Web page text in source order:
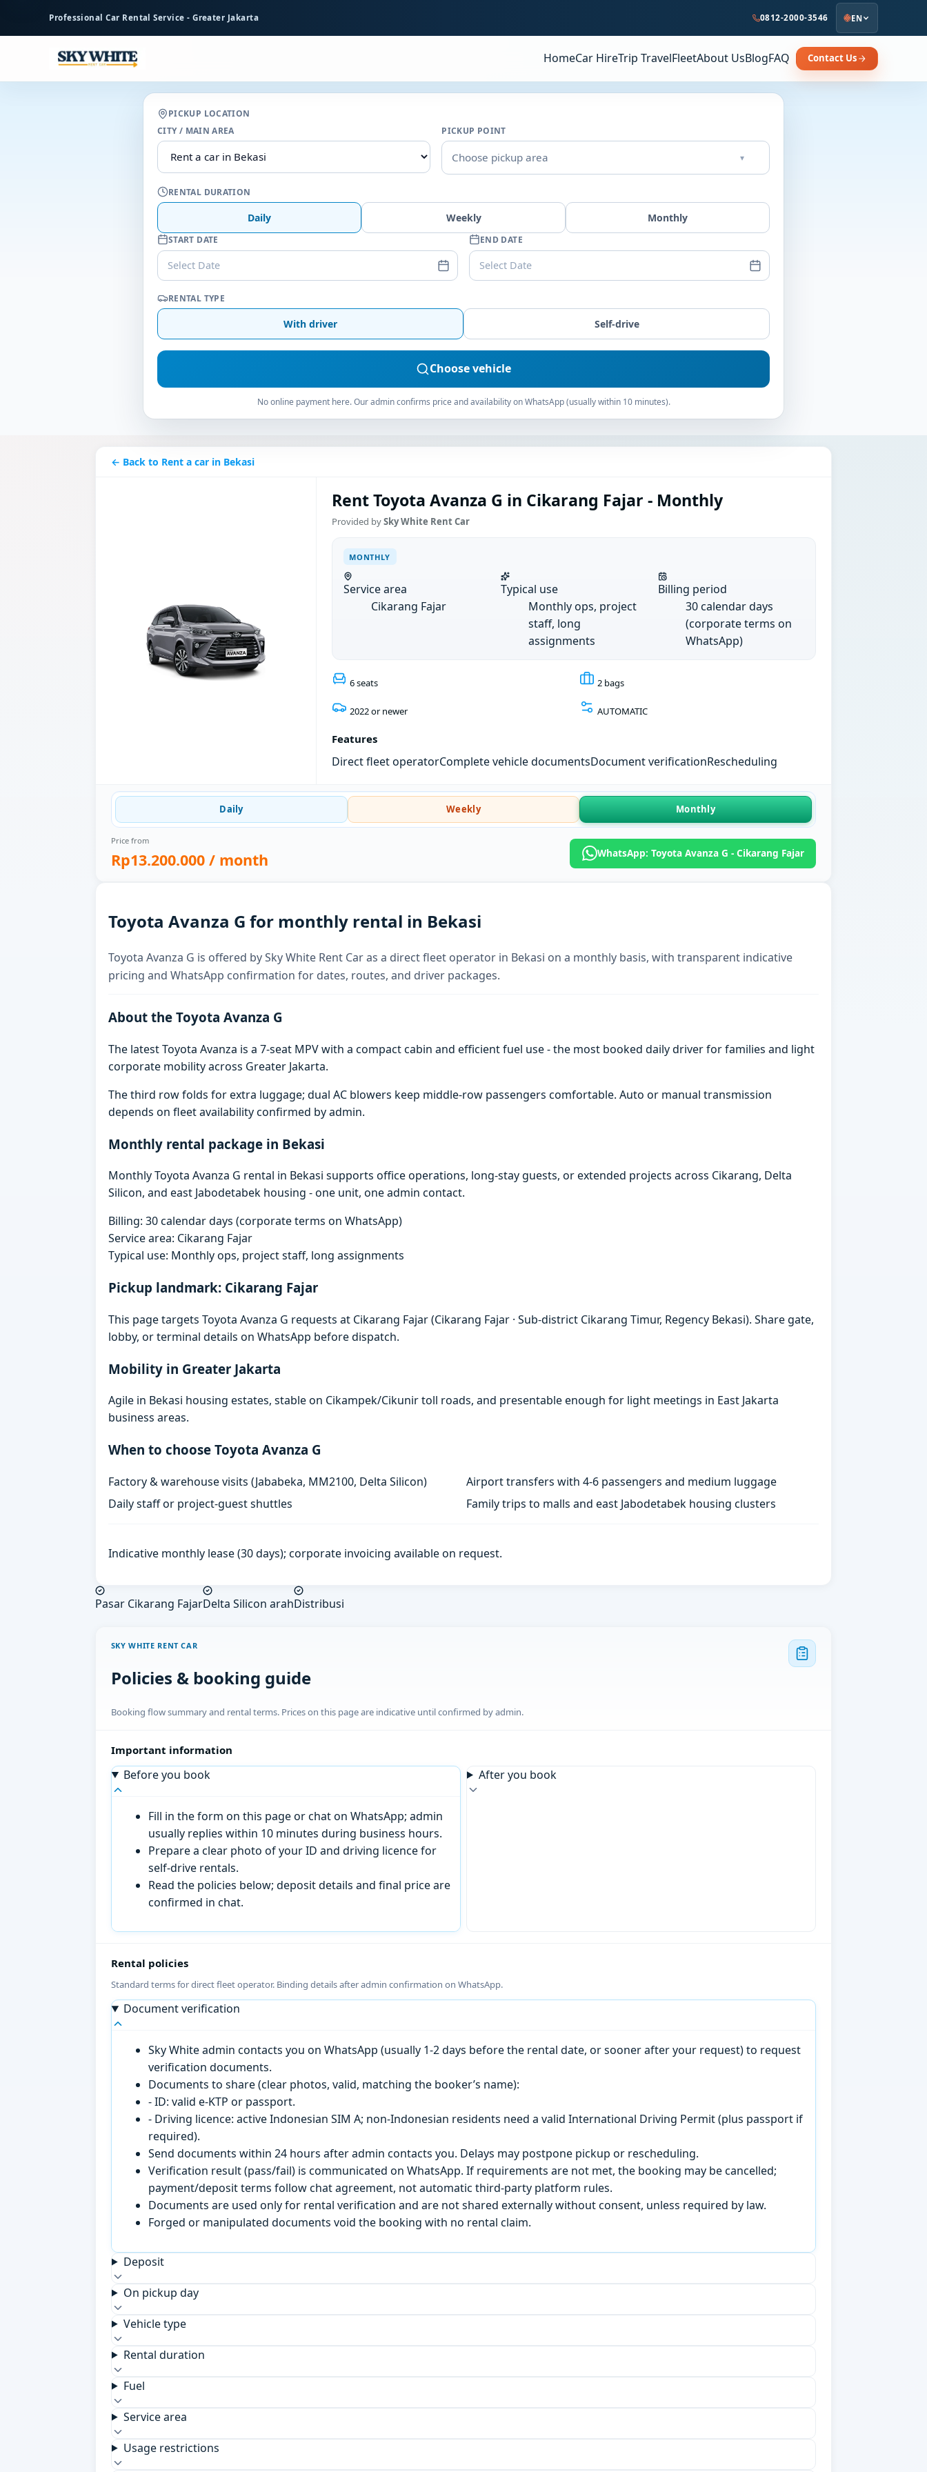
content
Professional Car Rental Service - Greater Jakarta 0812-2000-3546 EN
HomeCar HireTrip TravelFleetAbout UsBlogFAQ Contact Us
PICKUP LOCATION
CITY / MAIN AREA
PICKUP POINT
Choose pickup area ▾
RENTAL DURATION
Daily Weekly Monthly
START DATE
Select Date
END DATE
Select Date
RENTAL TYPE
With driver Self-drive
Choose vehicle
No online payment here. Our admin confirms price and availability on WhatsApp (usually within 10 minutes).
← Back to Rent a car in Bekasi
Rent Toyota Avanza G in Cikarang Fajar - Monthly
Provided bySky White Rent Car
MONTHLY
Service area
Cikarang Fajar
Typical use
Monthly ops, project
staff, long
assignments
Billing period
30 calendar days
(corporate terms on
WhatsApp)
6 seats 2 bags
2022 or newer AUTOMATIC
Features
Direct fleet operatorComplete vehicle documentsDocument verificationRescheduling
Daily Weekly Monthly
Price from
Rp13.200.000 / month WhatsApp: Toyota Avanza G - Cikarang Fajar
Toyota Avanza G for monthly rental in Bekasi
Toyota Avanza G is offered by Sky White Rent Car as a direct fleet operator in Bekasi on a monthly basis, with transparent indicative
pricing and WhatsApp confirmation for dates, routes, and driver packages.
About the Toyota Avanza G
The latest Toyota Avanza is a 7-seat MPV with a compact cabin and efficient fuel use - the most booked daily driver for families and light
corporate mobility across Greater Jakarta.
The third row folds for extra luggage; dual AC blowers keep middle-row passengers comfortable. Auto or manual transmission
depends on fleet availability confirmed by admin.
Monthly rental package in Bekasi
Monthly Toyota Avanza G rental in Bekasi supports office operations, long-stay guests, or extended projects across Cikarang, Delta
Silicon, and east Jabodetabek housing - one unit, one admin contact.
Billing: 30 calendar days (corporate terms on WhatsApp)
Service area: Cikarang Fajar
Typical use: Monthly ops, project staff, long assignments
Pickup landmark: Cikarang Fajar
This page targets Toyota Avanza G requests at Cikarang Fajar (Cikarang Fajar · Sub-district Cikarang Timur, Regency Bekasi). Share gate,
lobby, or terminal details on WhatsApp before dispatch.
Mobility in Greater Jakarta
Agile in Bekasi housing estates, stable on Cikampek/Cikunir toll roads, and presentable enough for light meetings in East Jakarta
business areas.
When to choose Toyota Avanza G
Factory & warehouse visits (Jababeka, MM2100, Delta Silicon)
Airport transfers with 4-6 passengers and medium luggage
Daily staff or project-guest shuttles
Family trips to malls and east Jabodetabek housing clusters
Indicative monthly lease (30 days); corporate invoicing available on request.
Pasar Cikarang FajarDelta Silicon arahDistribusi
SKY WHITE RENT CAR
Policies & booking guide
Booking flow summary and rental terms. Prices on this page are indicative until confirmed by admin.
Important information
Before you book
Fill in the form on this page or chat on WhatsApp; admin
usually replies within 10 minutes during business hours.
Prepare a clear photo of your ID and driving licence for
self-drive rentals.
Read the policies below; deposit details and final price are
confirmed in chat.
After you book
Rental policies
Standard terms for direct fleet operator. Binding details after admin confirmation on WhatsApp.
Document verification
Sky White admin contacts you on WhatsApp (usually 1-2 days before the rental date, or sooner after your request) to request
verification documents.
Documents to share (clear photos, valid, matching the booker’s name):
- ID: valid e-KTP or passport.
- Driving licence: active Indonesian SIM A; non-Indonesian residents need a valid International Driving Permit (plus passport if
required).
Send documents within 24 hours after admin contacts you. Delays may postpone pickup or rescheduling.
Verification result (pass/fail) is communicated on WhatsApp. If requirements are not met, the booking may be cancelled;
payment/deposit terms follow chat agreement, not automatic third-party platform rules.
Documents are used only for rental verification and are not shared externally without consent, unless required by law.
Forged or manipulated documents void the booking with no rental claim.
Deposit
On pickup day
Vehicle type
Rental duration
Fuel
Service area
Usage restrictions